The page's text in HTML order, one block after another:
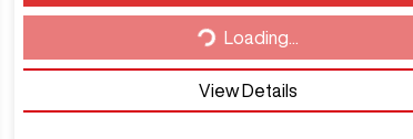
Loading... Loading...
View Details